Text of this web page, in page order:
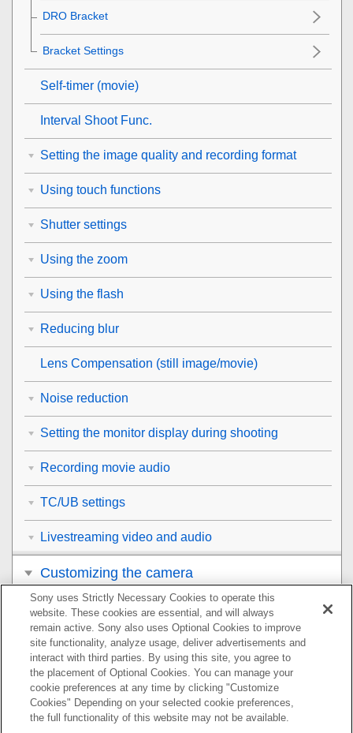
DRO Bracket
Bracket Settings
Self-timer (movie)
Interval Shoot Func.
Setting the image quality and recording format
Using touch functions
Shutter settings
Using the zoom
Using the flash
Reducing blur
Lens Compensation (still image/movie)
Noise reduction
Setting the monitor display during shooting
Recording movie audio
TC/UB settings
Livestreaming video and audio
Customizing the camera
Viewing
Changing the camera settings
Functions available with a smartphone
Using a computer
Sony uses Strictly Necessary Cookies to operate this
website. These cookies are essential, and will always
remain active. Sony also uses Optional Cookies to improve
site functionality, analyze usage, deliver advertisements and
interact with third parties. By using this site, you agree to
the placement of Optional Cookies. You can manage your
cookie preferences at any time by clicking "Customize
Cookies" Depending on your selected cookie preferences,
the full functionality of this website may not be available.